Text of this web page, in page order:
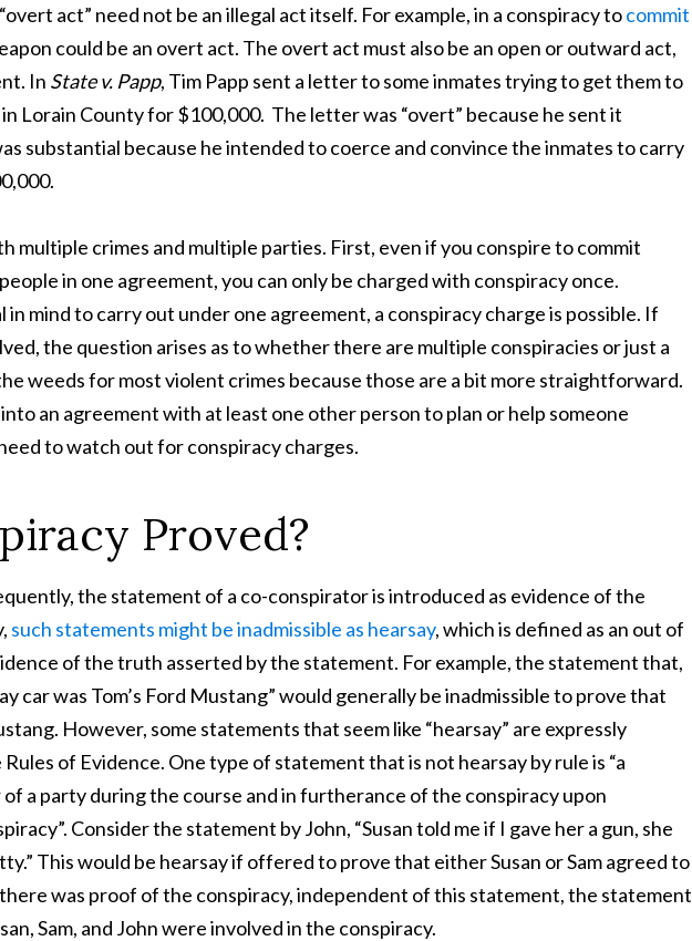
act” need not be an illegal act itself. For example, in a conspiracy tocommit
could be an overt act. The overt act must also be an open or outward act,
In State v. Papp, Tim Papp sent a letter to some inmates trying to get them to
Lorain County for $100,000. The letter was “overt” because he sent it
substantial because he intended to coerce and convince the inmates to carry
multiple crimes and multiple parties. First, even if you conspire to commit
in one agreement, you can only be charged with conspiracy once.
in mind to carry out under one agreement, a conspiracy charge is possible. If
the question arises as to whether there are multiple conspiracies or just a
weeds for most violent crimes because those are a bit more straightforward.
an agreement with at least one other person to plan or help someone
to watch out for conspiracy charges.
Proved?
the statement of a co-conspirator is introduced as evidence of the
such statements might be inadmissible as hearsay, which is defined as an out of
of the truth asserted by the statement. For example, the statement that,
car was Tom’s Ford Mustang” would generally be inadmissible to prove that
However, some statements that seem like “hearsay” are expressly
of Evidence. One type of statement that is not hearsay by rule is “a
a party during the course and in furtherance of the conspiracy upon
Consider the statement by John, “Susan told me if I gave her a gun, she
This would be hearsay if offered to prove that either Susan or Sam agreed to
was proof of the conspiracy, independent of this statement, the statement
Sam, and John were involved in the conspiracy.